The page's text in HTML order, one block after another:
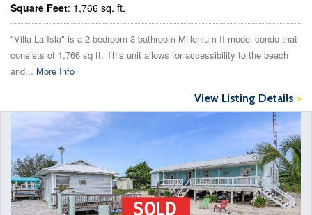
Square Feet: 1,766 sq. ft.
"Villa La Isla" is a 2-bedroom 3-bathroom Millenium II model condo that
consists of 1,766 sq ft. This unit allows for accessibility to the beach
and... More Info
View Listing Details >